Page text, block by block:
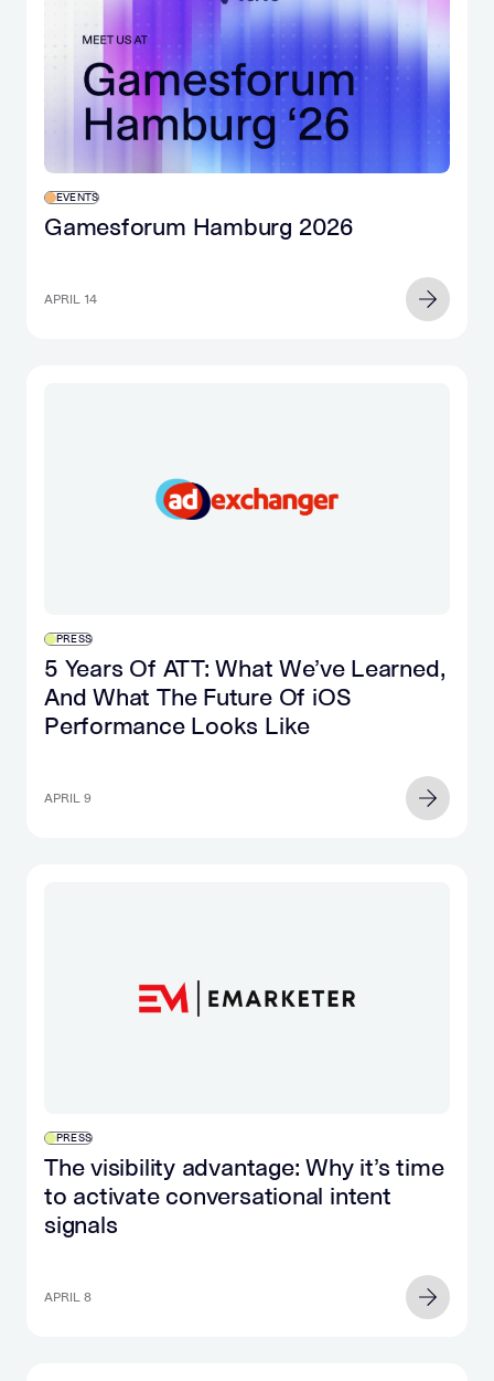
EVENTS
Gamesforum Hamburg 2026
APRIL 14
PRESS
5 Years Of ATT: What We’ve Learned,
And What The Future Of iOS
Performance Looks Like
APRIL 9
PRESS
The visibility advantage: Why it’s time
to activate conversational intent
signals
APRIL 8